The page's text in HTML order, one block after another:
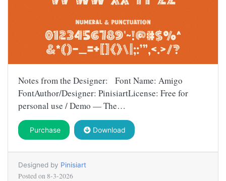
Notes from the Designer: Font Name: Amigo
FontAuthor/Designer: PinisiartLicense: Free for
personal use / Demo — The…
Purchase Download
Designed by Pinisiart
Posted on 8-3-2026